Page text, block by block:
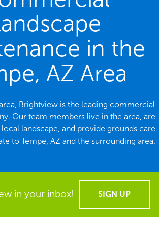
in the
AZ Area
Brightview is the leading commercial
Our team members live in the area, are
landscape, and provide grounds care
to Tempe, AZ and the surrounding area.
in your inbox! SIGN UP